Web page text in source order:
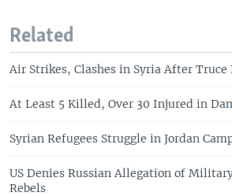
Related
Air Strikes, Clashes in Syria After Truce
At Least 5 Killed, Over 30 Injured in
Syrian Refugees Struggle in Jordan
US Denies Russian Allegation of
Rebels